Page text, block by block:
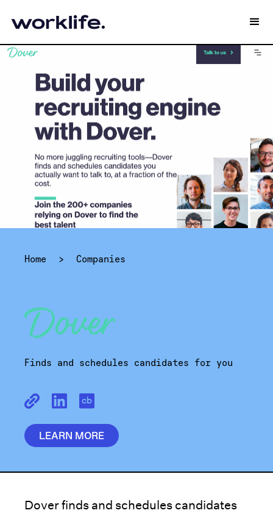
Home > Companies
Finds and schedules candidates for you
LEARN MORE
Dover finds and schedules candidates